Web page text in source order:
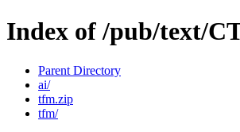
Index of /pub/text/
Parent Directory
ai/
tfm.zip
tfm/